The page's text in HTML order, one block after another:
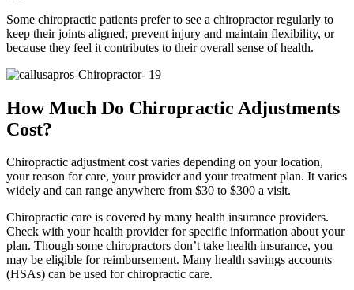
Some chiropractic patients prefer to see a chiropractor regularly to
keep their joints aligned, prevent injury and maintain flexibility, or
because they feel it contributes to their overall sense of health.
How Much Do Chiropractic Adjustments
Cost?
Chiropractic adjustment cost varies depending on your location,
your reason for care, your provider and your treatment plan. It varies
widely and can range anywhere from $30 to $300 a visit.
Chiropractic care is covered by many health insurance providers.
Check with your health provider for specific information about your
plan. Though some chiropractors don’t take health insurance, you
may be eligible for reimbursement. Many health savings accounts
(HSAs) can be used for chiropractic care.